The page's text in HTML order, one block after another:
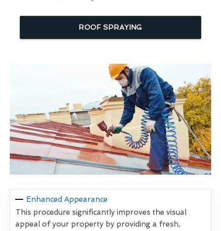
ROOF SPRAYING
Enhanced Appearance
This procedure significantly improves the visual
appeal of your property by providing a fresh,